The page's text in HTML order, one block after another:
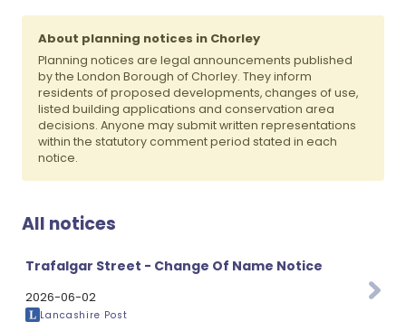
About planning notices in Chorley
Planning notices are legal announcements published
by the London Borough of Chorley. They inform
residents of proposed developments, changes of use,
listed building applications and conservation area
decisions. Anyone may submit written representations
within the statutory comment period stated in each
notice.
All notices
Trafalgar Street - Change Of Name Notice
2026-06-02
Lancashire Post